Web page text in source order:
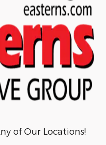
of Our Locations!